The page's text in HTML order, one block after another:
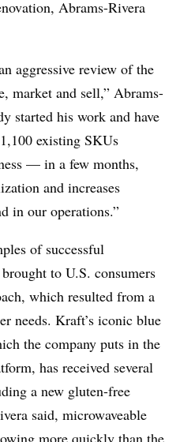
Abrams-Rivera
aggressive review of the
market and sell,” Abrams-
started his work and have
existing SKUs
— in a few months,
and increases
in our operations.”
of successful
to U.S. consumers
which resulted from a
needs. Kraft’s iconic blue
the company puts in the
has received several
a new gluten-free
said, microwaveable